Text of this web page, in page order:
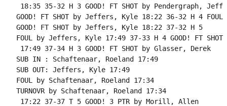
18:35 35-32 H 3 GOOD! FT SHOT by Pendergraph, Jeff
GOOD! FT SHOT by Jeffers, Kyle 18:22 36-32 H 4
GOOD! FT SHOT by Jeffers, Kyle 18:22 37-32 H 5
FOUL by Jeffers, Kyle 17:49 37-33 H 4 GOOD! FT
17:49 37-34 H 3 GOOD! FT SHOT by Glasser, Derek
SUB IN : Schaftenaar, Roeland 17:49
SUB OUT: Jeffers, Kyle 17:49
FOUL by Schaftenaar, Roeland 17:34
TURNOVR by Schaftenaar, Roeland 17:34
17:22 37-37 T 5 GOOD! 3 PTR by Morill, Allen